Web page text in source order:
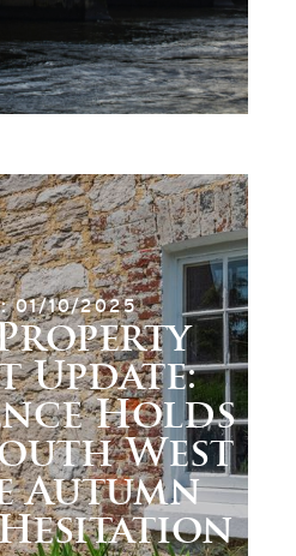
01/10/2025
Update:
Holds
West
Autumn